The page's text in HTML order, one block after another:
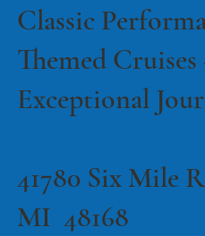
Classic
Themed Cruises
Exceptional
41780 Six Mile
MI 48168